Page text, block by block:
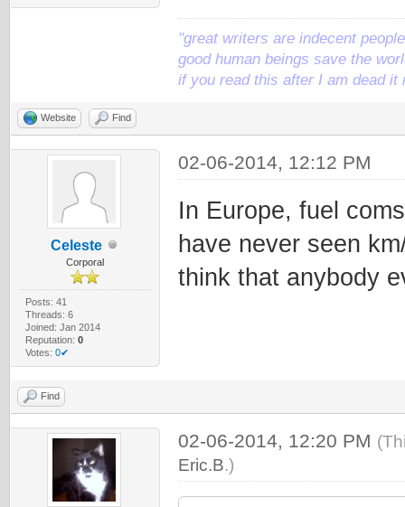
"great writers are indecent
good human beings save the
if you read this after I am dead it
Website Find
Celeste
Corporal
Posts: 41
Threads: 6
Joined: Jan 2014
Reputation: 0
Votes: 0✔
02-06-2014, 12:12 PM
In Europe, fuel
have never seen
think that anybody
Find
02-06-2014, 12:20 PM
Eric.B.)